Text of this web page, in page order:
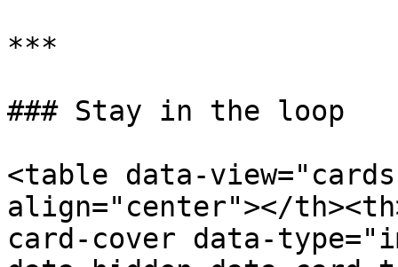
***
### Stay in the loop
<table data-
align="center"></
card-cover data-